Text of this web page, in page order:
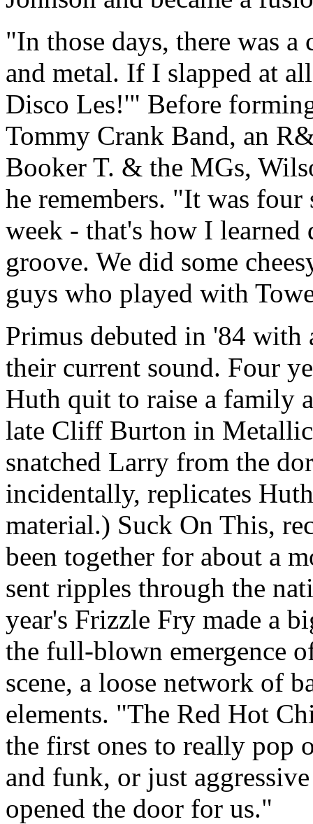
"In those days, there was
and metal. If I slapped at
Disco Les!'" Before
Tommy Crank Band, an
Booker T. & the MGs,
he remembers. "It was
week - that's how I
groove. We did some
guys who played with
Primus debuted in '84 with
their current sound. Four
Huth quit to raise a family
late Cliff Burton in
snatched Larry from the
incidentally, replicates
material.) Suck On This,
been together for about a
sent ripples through the
year's Frizzle Fry made a
the full-blown emergence
scene, a loose network of
elements. "The Red Hot
the first ones to really pop
and funk, or just
opened the door for us."